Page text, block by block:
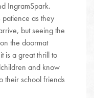
IngramSpark.
as they
but seeing the
the doormat
is a great thrill to
and know
their school friends